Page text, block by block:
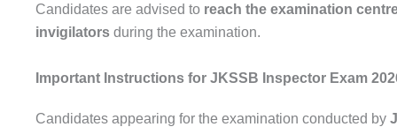
Candidates are advised to reach the examination
invigilators during the examination.
Important Instructions for JKSSB Inspector Exam
Candidates appearing for the examination conducted by